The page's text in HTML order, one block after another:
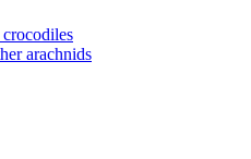
arachnids